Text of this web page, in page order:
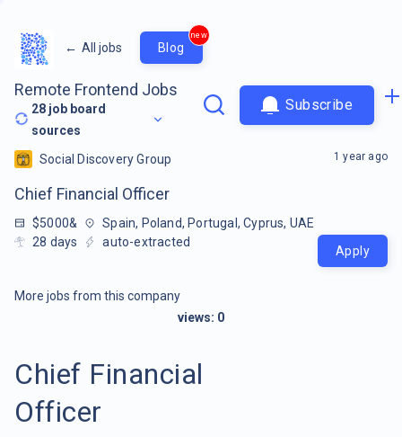
← All jobs Blog
new
Remote Frontend Jobs
28 job board
sources
Subscribe
Social Discovery Group
Chief Financial Officer
$5000&
Spain, Poland, Portugal, Cyprus, UAE
28 days auto-extracted
1 year ago
Apply
More jobs from this company
views: 0
Chief Financial
Officer